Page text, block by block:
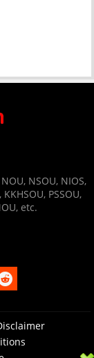
NSOU, NIOS,
PSSOU,
etc.